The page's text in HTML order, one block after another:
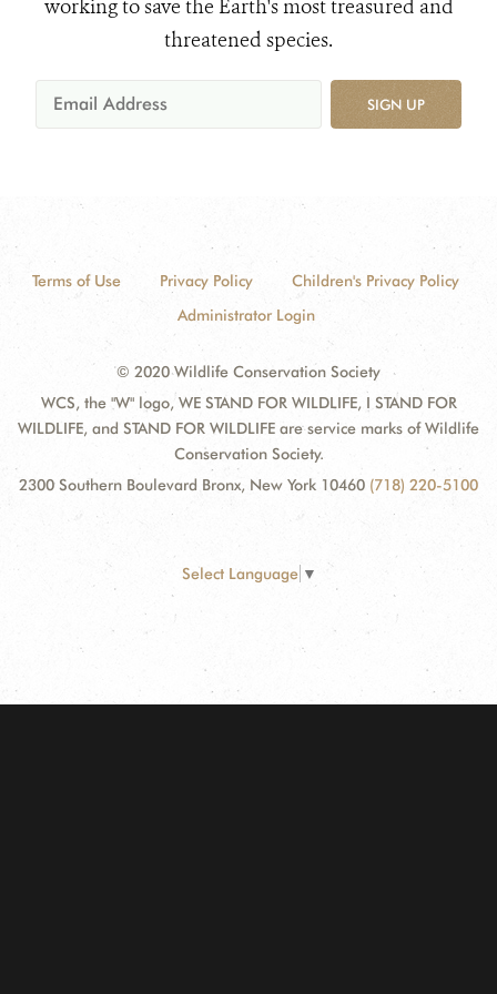
working to save the Earth's most treasured and
threatened species.
SIGN UP
Terms of Use Privacy Policy
Children's Privacy Policy
Administrator Login
© 2020 Wildlife Conservation Society
WCS, the "W" logo, WE STAND FOR WILDLIFE, I STAND FOR
WILDLIFE, and STAND FOR WILDLIFE are service marks of Wildlife
Conservation Society.
2300 Southern Boulevard Bronx, New York 10460 (718) 220-5100
Select Language ▼